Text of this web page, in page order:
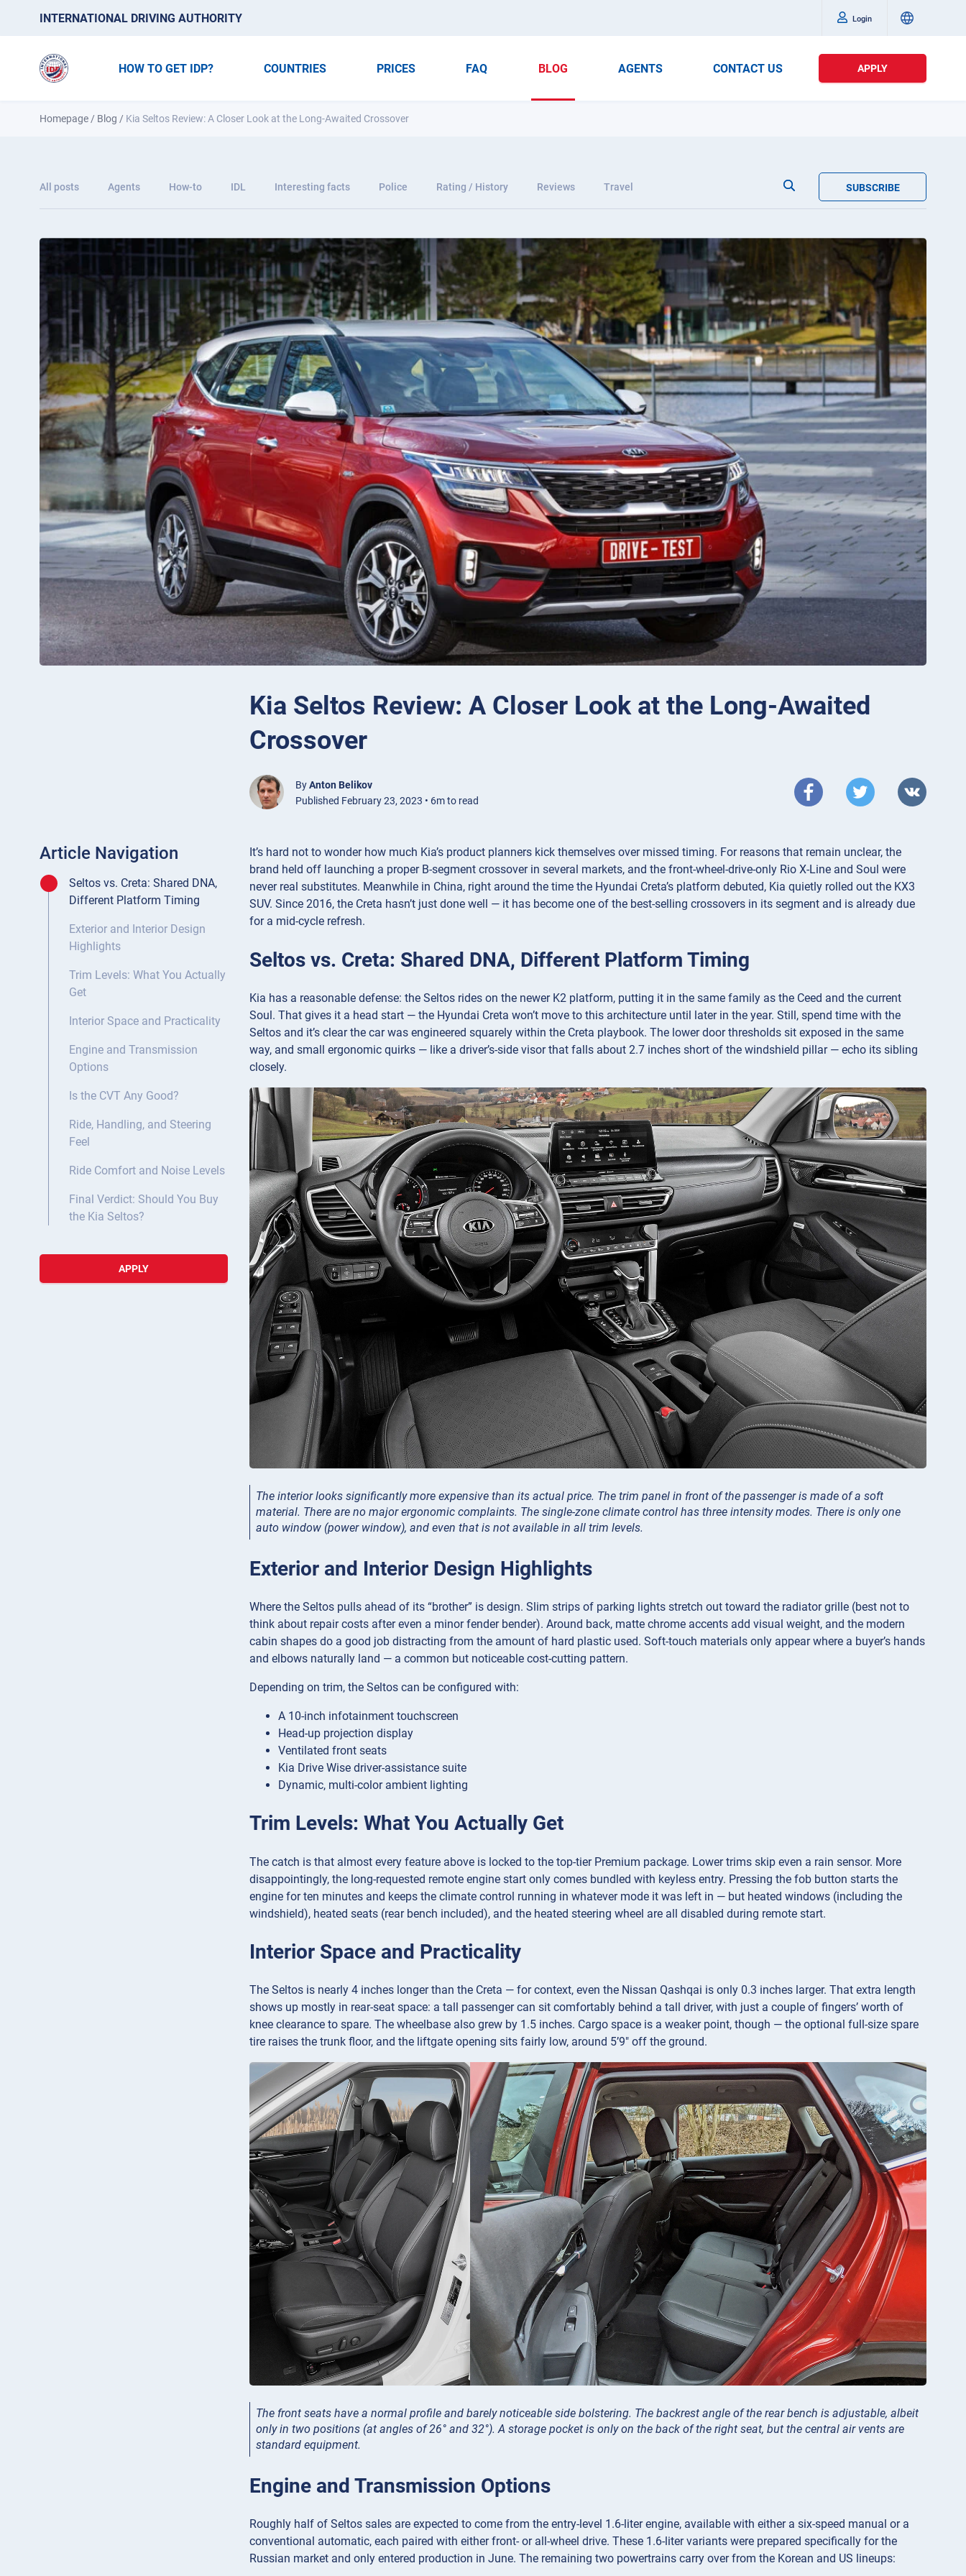
INTERNATIONAL DRIVING AUTHORITY Login
HOW TO GET IDP? COUNTRIES PRICES FAQ BLOG AGENTS CONTACT US APPLY
Homepage / Blog / Kia Seltos Review: A Closer Look at the Long-Awaited Crossover
All posts Agents How-to IDL Interesting facts Police Rating / History Reviews Travel SUBSCRIBE
Kia Seltos Review: A Closer Look at the Long-Awaited
Crossover
ByAnton Belikov
Published February 23, 2023 • 6m to read
Article Navigation
Seltos vs. Creta: Shared DNA,
Different Platform Timing
Exterior and Interior Design
Highlights
Trim Levels: What You Actually
Get
Interior Space and Practicality
Engine and Transmission
Options
Is the CVT Any Good?
Ride, Handling, and Steering
Feel
Ride Comfort and Noise Levels
Final Verdict: Should You Buy
the Kia Seltos?
APPLY
It’s hard not to wonder how much Kia’s product planners kick themselves over missed timing. For reasons that remain unclear, the
brand held off launching a proper B-segment crossover in several markets, and the front-wheel-drive-only Rio X-Line and Soul were
never real substitutes. Meanwhile in China, right around the time the Hyundai Creta’s platform debuted, Kia quietly rolled out the KX3
SUV. Since 2016, the Creta hasn’t just done well — it has become one of the best-selling crossovers in its segment and is already due
for a mid-cycle refresh.
Seltos vs. Creta: Shared DNA, Different Platform Timing
Kia has a reasonable defense: the Seltos rides on the newer K2 platform, putting it in the same family as the Ceed and the current
Soul. That gives it a head start — the Hyundai Creta won’t move to this architecture until later in the year. Still, spend time with the
Seltos and it’s clear the car was engineered squarely within the Creta playbook. The lower door thresholds sit exposed in the same
way, and small ergonomic quirks — like a driver’s-side visor that falls about 2.7 inches short of the windshield pillar — echo its sibling
closely.
The interior looks significantly more expensive than its actual price. The trim panel in front of the passenger is made of a soft
material. There are no major ergonomic complaints. The single-zone climate control has three intensity modes. There is only one
auto window (power window), and even that is not available in all trim levels.
Exterior and Interior Design Highlights
Where the Seltos pulls ahead of its “brother” is design. Slim strips of parking lights stretch out toward the radiator grille (best not to
think about repair costs after even a minor fender bender). Around back, matte chrome accents add visual weight, and the modern
cabin shapes do a good job distracting from the amount of hard plastic used. Soft-touch materials only appear where a buyer’s hands
and elbows naturally land — a common but noticeable cost-cutting pattern.
Depending on trim, the Seltos can be configured with:
A 10-inch infotainment touchscreen
Head-up projection display
Ventilated front seats
Kia Drive Wise driver-assistance suite
Dynamic, multi-color ambient lighting
Trim Levels: What You Actually Get
The catch is that almost every feature above is locked to the top-tier Premium package. Lower trims skip even a rain sensor. More
disappointingly, the long-requested remote engine start only comes bundled with keyless entry. Pressing the fob button starts the
engine for ten minutes and keeps the climate control running in whatever mode it was left in — but heated windows (including the
windshield), heated seats (rear bench included), and the heated steering wheel are all disabled during remote start.
Interior Space and Practicality
The Seltos is nearly 4 inches longer than the Creta — for context, even the Nissan Qashqai is only 0.3 inches larger. That extra length
shows up mostly in rear-seat space: a tall passenger can sit comfortably behind a tall driver, with just a couple of fingers’ worth of
knee clearance to spare. The wheelbase also grew by 1.5 inches. Cargo space is a weaker point, though — the optional full-size spare
tire raises the trunk floor, and the liftgate opening sits fairly low, around 5’9″ off the ground.
The front seats have a normal profile and barely noticeable side bolstering. The backrest angle of the rear bench is adjustable, albeit
only in two positions (at angles of 26° and 32°). A storage pocket is only on the back of the right seat, but the central air vents are
standard equipment.
Engine and Transmission Options
Roughly half of Seltos sales are expected to come from the entry-level 1.6-liter engine, available with either a six-speed manual or a
conventional automatic, each paired with either front- or all-wheel drive. These 1.6-liter variants were prepared specifically for the
Russian market and only entered production in June. The remaining two powertrains carry over from the Korean and US lineups: